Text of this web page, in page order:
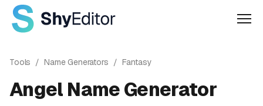
Tools / Name Generators / Fantasy
Angel Name Generator